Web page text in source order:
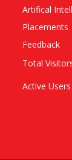
Artifical
Placements
Feedback
Total
Active